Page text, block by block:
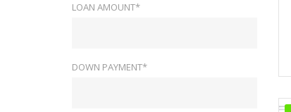
LOAN AMOUNT*
DOWN PAYMENT*